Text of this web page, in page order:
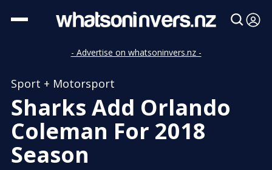
- Advertise on whatsoninvers.nz -
Sport + Motorsport
Sharks Add Orlando
Coleman For 2018
Season